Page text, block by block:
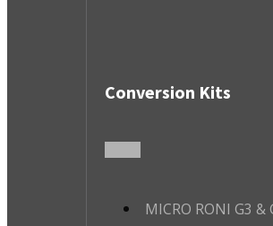
Conversion Kits
MICRO RONI G3 &